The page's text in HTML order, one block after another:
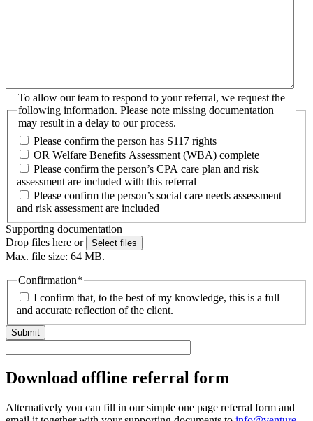
To allow our team to respond to your referral, we request the
following information. Please note missing documentation
may result in a delay to our process.
Please confirm the person has S117 rights
OR Welfare Benefits Assessment (WBA) complete
Please confirm the person’s CPA care plan and risk
assessment are included with this referral
Please confirm the person’s social care needs assessment
and risk assessment are included
Supporting documentation
Drop files here or
Select files
Max. file size: 64 MB.
Confirmation*
I confirm that, to the best of my knowledge, this is a full
and accurate reflection of the client.
Download offline referral form
Alternatively you can fill in our simple one page referral form and